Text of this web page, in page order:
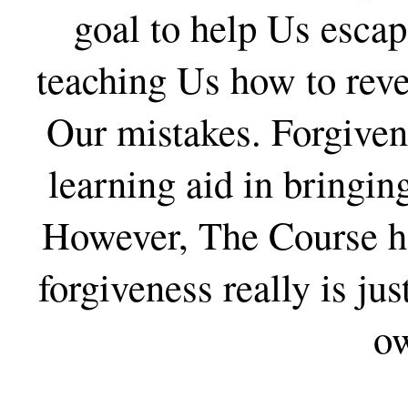
goal to help Us
teaching Us how to
Our mistakes.
learning aid in
However, The Course
forgiveness really is